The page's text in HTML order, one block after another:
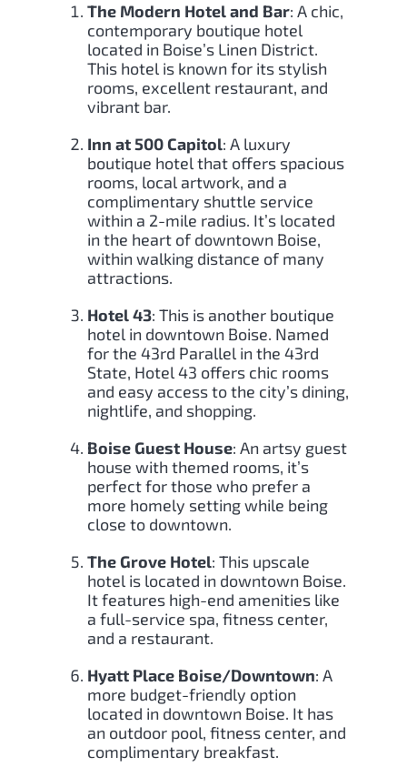
The Modern Hotel and Bar: A chic,
contemporary boutique hotel
located in Boise’s Linen District.
This hotel is known for its stylish
rooms, excellent restaurant, and
vibrant bar.
Inn at 500 Capitol: A luxury
boutique hotel that offers spacious
rooms, local artwork, and a
complimentary shuttle service
within a 2-mile radius. It’s located
in the heart of downtown Boise,
within walking distance of many
attractions.
Hotel 43: This is another boutique
hotel in downtown Boise. Named
for the 43rd Parallel in the 43rd
State, Hotel 43 offers chic rooms
and easy access to the city’s dining,
nightlife, and shopping.
Boise Guest House: An artsy guest
house with themed rooms, it’s
perfect for those who prefer a
more homely setting while being
close to downtown.
The Grove Hotel: This upscale
hotel is located in downtown Boise.
It features high-end amenities like
a full-service spa, fitness center,
and a restaurant.
Hyatt Place Boise/Downtown: A
more budget-friendly option
located in downtown Boise. It has
an outdoor pool, fitness center, and
complimentary breakfast.